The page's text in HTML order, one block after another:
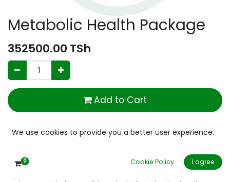
Metabolic Health Package
352500.00 TSh
Add to Cart
Add to wishlist
We use cookies to provide you a better user experience.
Cookie Policy I agree
0